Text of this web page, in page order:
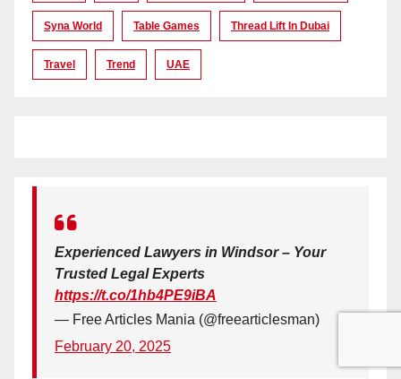
Syna World Table Games Thread Lift In Dubai
Travel Trend UAE
Experienced Lawyers in Windsor – Your
Trusted Legal Experts
https://t.co/1hb4PE9iBA
— Free Articles Mania (@freearticlesman)
February 20, 2025